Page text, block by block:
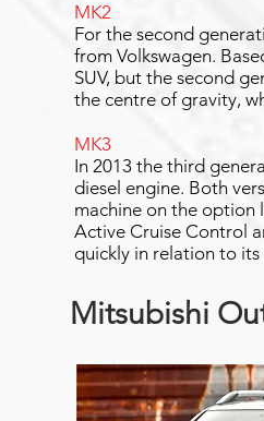
MK2
For the second
from Volkswagen.
SUV, but the second
the centre of gravity,
MK3
In 2013 the third
diesel engine. Both
machine on the option
Active Cruise Control
quickly in relation to its
Mitsubishi